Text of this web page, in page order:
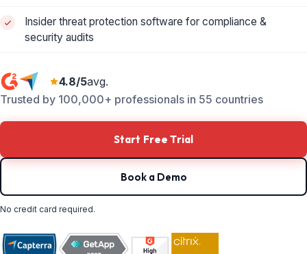
Insider threat protection software for compliance &
security audits
4.8/5avg.
Trusted by 100,000+ professionals in 55 countries
Start Free Trial
Book a Demo
No credit card required.